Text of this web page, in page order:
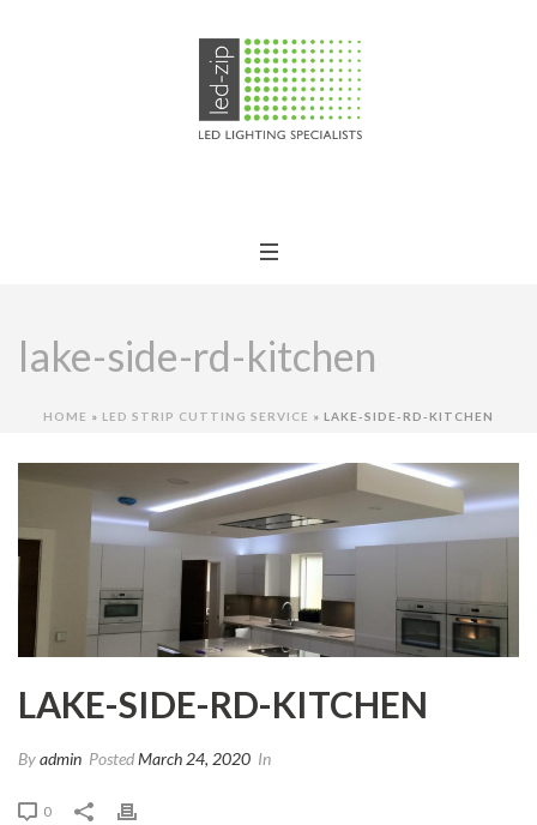
lake-side-rd-kitchen
HOME » LED STRIP CUTTING SERVICE » LAKE-SIDE-RD-KITCHEN
LAKE-SIDE-RD-KITCHEN
Byadmin PostedMarch 24, 2020 In
0